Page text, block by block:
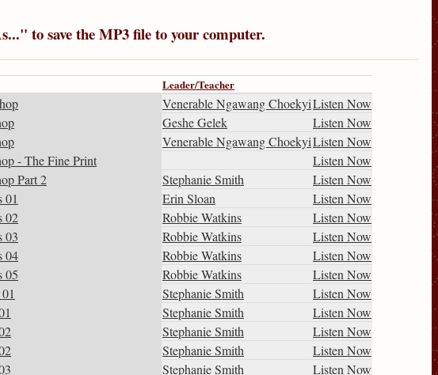
to save the MP3 file to your computer.
Leader/Teacher
Venerable Ngawang ChoekyiListen Now
Geshe Gelek
Listen Now
Venerable Ngawang ChoekyiListen Now
- The Fine Print
Listen Now
Part 2 Stephanie Smith
Listen Now
01 Erin Sloan
Listen Now
02 Robbie Watkins
Listen Now
03 Robbie Watkins
Listen Now
04 Robbie Watkins
Listen Now
05 Robbie Watkins
Listen Now
Stephanie Smith
Listen Now
Stephanie Smith
Listen Now
Stephanie Smith
Listen Now
Stephanie Smith
Listen Now
Stephanie Smith
Listen Now